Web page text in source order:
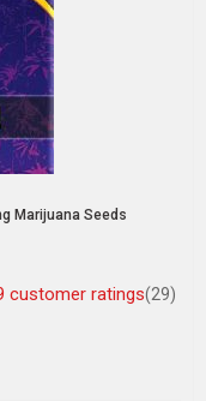
Marijuana Seeds
customer ratings(29)